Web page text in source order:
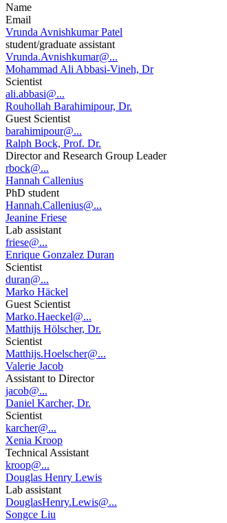
Name
Email
Vrunda Avnishkumar Patel
student/graduate assistant
Vrunda.Avnishkumar@...
Mohammad Ali Abbasi-Vineh, Dr
Scientist
ali.abbasi@...
Rouhollah Barahimipour, Dr.
Guest Scientist
barahimipour@...
Ralph Bock, Prof. Dr.
Director and Research Group Leader
rbock@...
Hannah Callenius
PhD student
Hannah.Callenius@...
Jeanine Friese
Lab assistant
friese@...
Enrique Gonzalez Duran
Scientist
duran@...
Marko Häckel
Guest Scientist
Marko.Haeckel@...
Matthijs Hölscher, Dr.
Scientist
Matthijs.Hoelscher@...
Valerie Jacob
Assistant to Director
jacob@...
Daniel Karcher, Dr.
Scientist
karcher@...
Xenia Kroop
Technical Assistant
kroop@...
Douglas Henry Lewis
Lab assistant
DouglasHenry.Lewis@...
Songce Liu